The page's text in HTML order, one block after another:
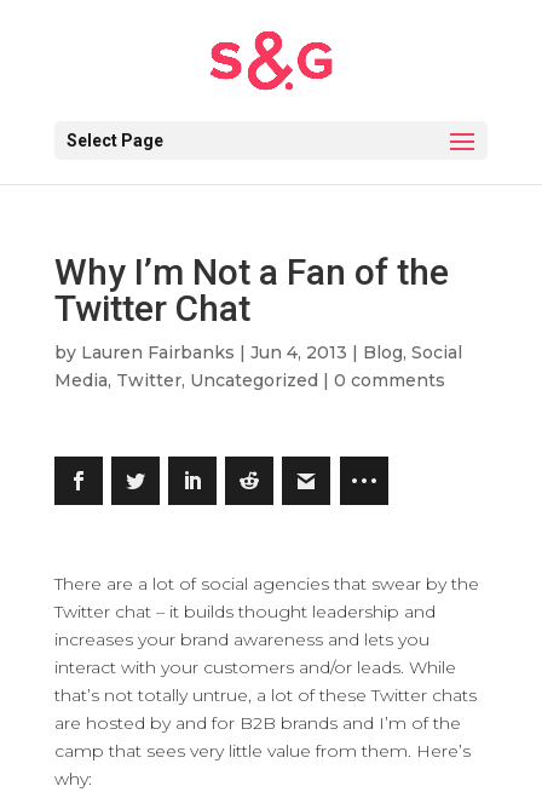
Select Page
Why I’m Not a Fan of the
Twitter Chat
by Lauren Fairbanks | Jun 4, 2013 | Blog, Social
Media, Twitter, Uncategorized | 0 comments
There are a lot of social agencies that swear by the
Twitter chat – it builds thought leadership and
increases your brand awareness and lets you
interact with your customers and/or leads. While
that’s not totally untrue, a lot of these Twitter chats
are hosted by and for B2B brands and I’m of the
camp that sees very little value from them. Here’s
why: